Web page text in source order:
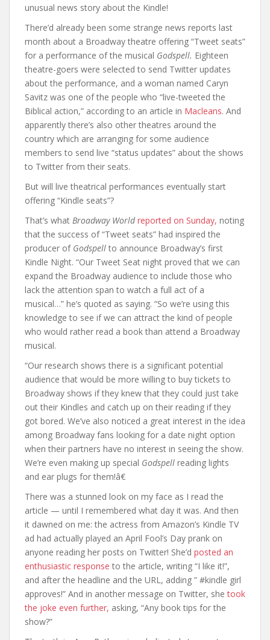
unusual news story about the Kindle!
There’d already been some strange news reports last
month about a Broadway theatre offering “Tweet seats”
for a performance of the musical Godspell. Eighteen
theatre-goers were selected to send Twitter updates
about the performance, and a woman named Caryn
Savitz was one of the people who “live-tweeted the
Biblical action,” according to an article in Macleans. And
apparently there’s also other theatres around the
country which are arranging for some audience
members to send live “status updates” about the shows
to Twitter from their seats.
But will live theatrical performances eventually start
offering “Kindle seats”?
That’s what Broadway World reported on Sunday, noting
that the success of “Tweet seats” had inspired the
producer of Godspell to announce Broadway’s first
Kindle Night. “Our Tweet Seat night proved that we can
expand the Broadway audience to include those who
lack the attention span to watch a full act of a
musical…” he’s quoted as saying. “So we’re using this
knowledge to see if we can attract the kind of people
who would rather read a book than attend a Broadway
musical.
“Our research shows there is a significant potential
audience that would be more willing to buy tickets to
Broadway shows if they knew that they could just take
out their Kindles and catch up on their reading if they
got bored. We’ve also noticed a great interest in the idea
among Broadway fans looking for a date night option
when their partners have no interest in seeing the show.
We’re even making up special Godspell reading lights
and ear plugs for them!â€
There was a stunned look on my face as I read the
article — until I remembered what day it was. And then
it dawned on me: the actress from Amazon’s Kindle TV
ad had actually played an April Fool’s Day prank on
anyone reading her posts on Twitter! She’d posted an
enthusiastic response to the article, writing “I like it!”,
and after the headline and the URL, adding ” #kindle girl
approves!” And in another message on Twitter, shetook
the joke even further, asking, “Any book tips for the
show?”